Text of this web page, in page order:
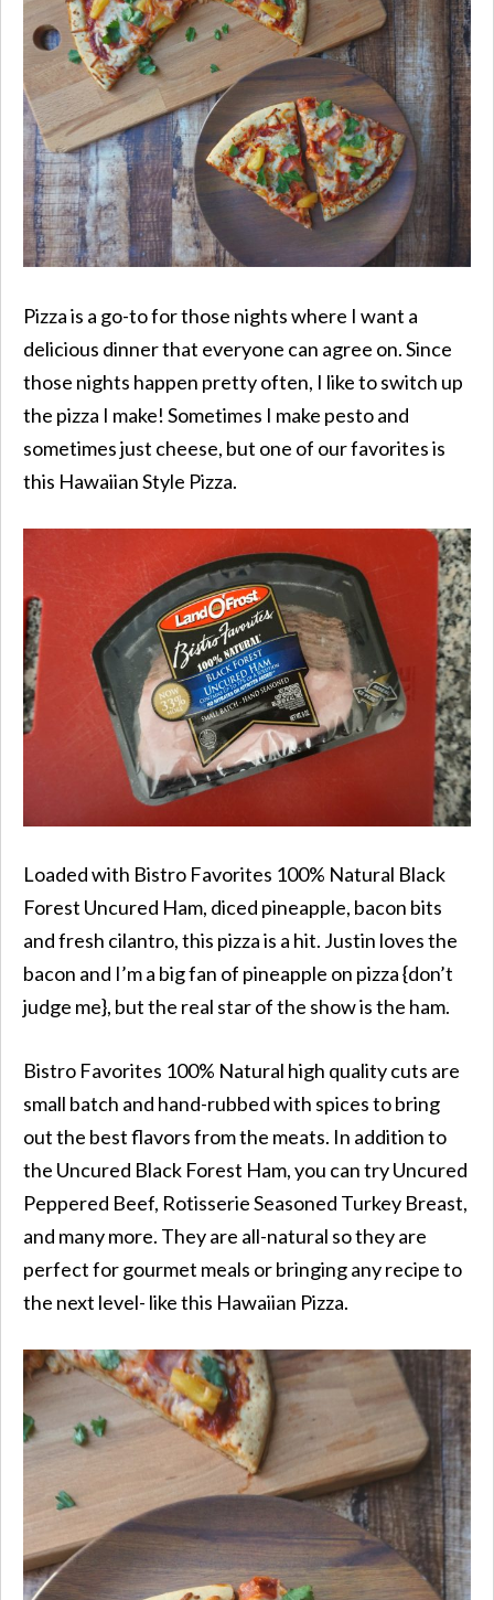
Pizza is a go-to for those nights where I want a
delicious dinner that everyone can agree on. Since
those nights happen pretty often, I like to switch up
the pizza I make! Sometimes I make pesto and
sometimes just cheese, but one of our favorites is
this Hawaiian Style Pizza.
Loaded with Bistro Favorites 100% Natural Black
Forest Uncured Ham, diced pineapple, bacon bits
and fresh cilantro, this pizza is a hit. Justin loves the
bacon and I’m a big fan of pineapple on pizza {don’t
judge me}, but the real star of the show is the ham.
Bistro Favorites 100% Natural high quality cuts are
small batch and hand-rubbed with spices to bring
out the best flavors from the meats. In addition to
the Uncured Black Forest Ham, you can try Uncured
Peppered Beef, Rotisserie Seasoned Turkey Breast,
and many more. They are all-natural so they are
perfect for gourmet meals or bringing any recipe to
the next level- like this Hawaiian Pizza.